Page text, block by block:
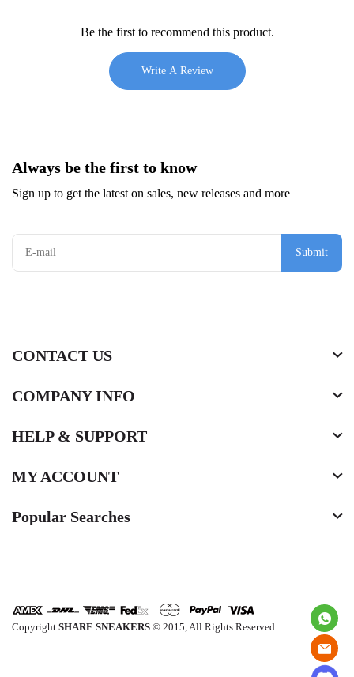
Be the first to recommend this product.
Write A Review
Always be the first to know
Sign up to get the latest on sales, new releases and more
Submit
CONTACT US
COMPANY INFO
HELP & SUPPORT
MY ACCOUNT
Popular Searches
Copyright SHARE SNEAKERS © 2015, All Rights Reserved